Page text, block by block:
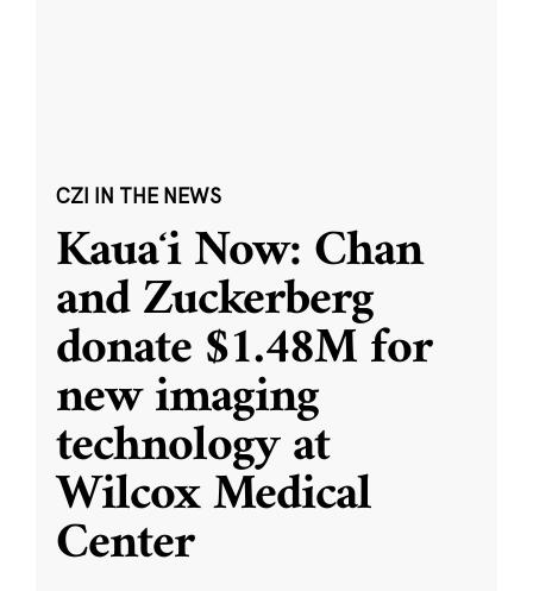
CZI IN THE NEWS
Kauaʻi Now: Chan
and Zuckerberg
donate $1.48M for
new imaging
technology at
Wilcox Medical
Center